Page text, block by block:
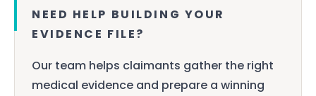
NEED HELP BUILDING YOUR
EVIDENCE FILE?
Our team helps claimants gather the right
medical evidence and prepare a winning